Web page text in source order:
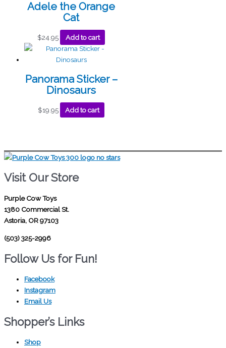
Adele the Orange
Cat
$24.95 Add to cart
Panorama Sticker –
Dinosaurs
$19.95 Add to cart
Visit Our Store
Purple Cow Toys
1380 Commercial St.
Astoria, OR 97103
(503) 325-2996
Follow Us for Fun!
Facebook
Instagram
Email Us
Shopper’s Links
Shop